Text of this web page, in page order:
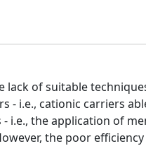
lack of suitable
- i.e., cationic carriers
i.e., the application of
the poor